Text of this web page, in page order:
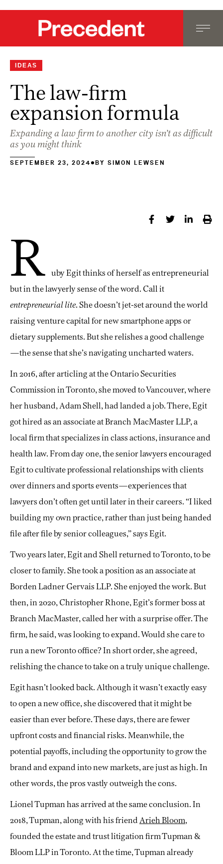
IDEAS
The law-firm
expansion formula
Expanding a law firm to another city isn’t as difficult
as you might think
SEPTEMBER 23, 2024 BY SIMON LEWSEN
R uby Egit thinks of herself as entrepreneurial
but in the lawyerly sense of the word. Call it
entrepreneurial lite. She doesn’t jet-set around the world
raising venture capital for new smartphone apps or
dietary supplements. But she relishes a good challenge
—the sense that she’s navigating uncharted waters.
In 2016, after articling at the Ontario Securities
Commission in Toronto, she moved to Vancouver, where
her husband, Adam Shell, had landed a job. There, Egit
got hired as an associate at Branch MacMaster LLP, a
local firm that specializes in class actions, insurance and
health law. From day one, the senior lawyers encouraged
Egit to cultivate professional relationships with clients
over dinners and sports events—experiences that
lawyers don’t often get until later in their careers. “I liked
building my own practice, rather than just being handed
file after file by senior colleagues,” says Egit.
Two years later, Egit and Shell returned to Toronto, to be
closer to family. She took a position as an associate at
Borden Ladner Gervais LLP. She enjoyed the work. But
then, in 2020, Christopher Rhone, Egit’s former boss at
Branch MacMaster, called her with a surprise offer. The
firm, he said, was looking to expand. Would she care to
run a new Toronto office? In short order, she agreed,
relishing the chance to take on a truly unique challenge.
Egit hasn’t looked back. Although it wasn’t exactly easy
to open a new office, she discovered that it might be
easier than ever before. These days, there are fewer
upfront costs and financial risks. Meanwhile, the
potential payoffs, including the opportunity to grow the
brand and expand into new markets, are just as high. In
other words, the pros vastly outweigh the cons.
Lionel Tupman has arrived at the same conclusion. In
2018, Tupman, along with his friendArieh Bloom,
founded the estate and trust litigation firm Tupman &
Bloom LLP in Toronto. At the time, Tupman already